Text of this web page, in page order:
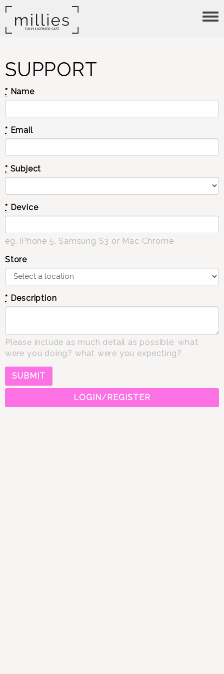
SUPPORT
* Name
* Email
* Subject
* Device
eg. iPhone 5, Samsung S3 or Mac Chrome
Store
* Description
Please include as much detail as possible, what
were you doing? what were you expecting?
LOGIN/REGISTER